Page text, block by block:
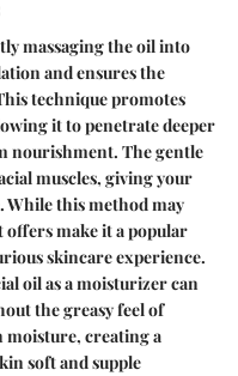
massaging the oil into
and ensures the
technique promotes
it to penetrate deeper
nourishment. The gentle
muscles, giving your
While this method may
offers make it a popular
skincare experience.
oil as a moisturizer can
the greasy feel of
moisture, creating a
soft and supple